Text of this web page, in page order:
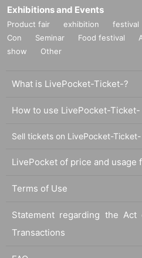
Exhibitions and Events
Product fair exhibition festival
Con
Seminar Food festival
show
Other
What is LivePocket-Ticket-?
How to use LivePocket-Ticket-
Sell tickets on LivePocket-Ticket-
LivePocket of price and usage
Terms of Use
Statement regarding the Act
Transactions